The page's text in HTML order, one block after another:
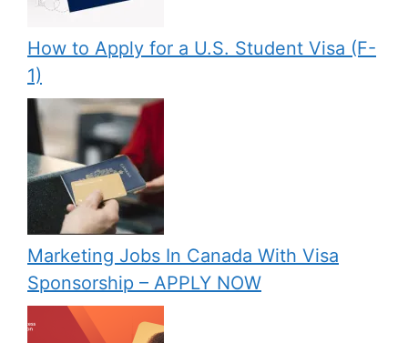
How to Apply for a U.S. Student Visa (F-
1)
Marketing Jobs In Canada With Visa
Sponsorship – APPLY NOW